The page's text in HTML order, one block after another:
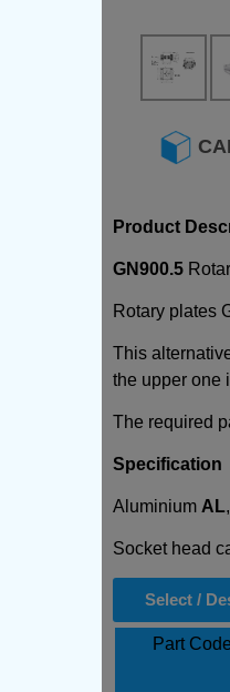
Product
GN900.5
Rotary plates
This
the upper one
The required
Specification
Aluminium AL
Socket head
Select /
Part Code